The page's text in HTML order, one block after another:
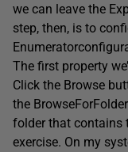
we can leave the
step, then, is to
The first property
Click the Browse
the
folder that contains
exercise. On my